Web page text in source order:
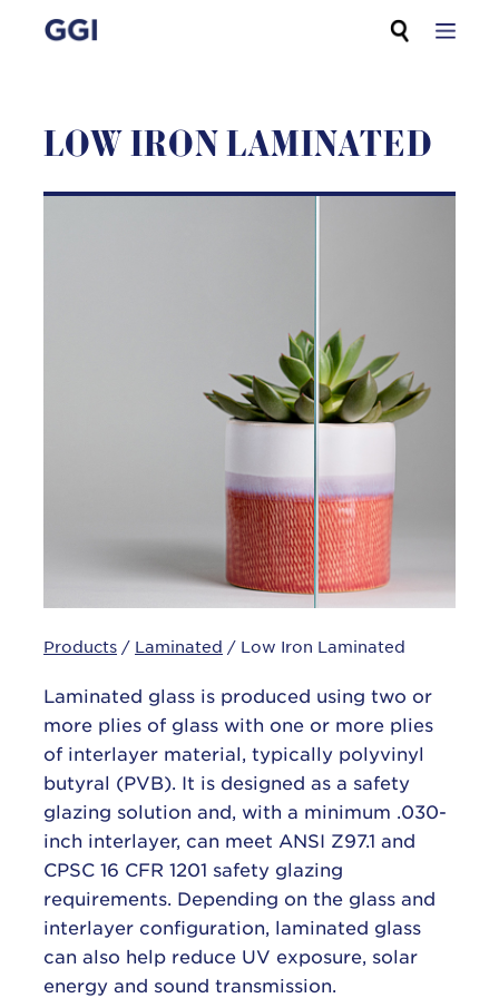
LOW IRON LAMINATED
Products / Laminated / Low Iron Laminated
Laminated glass is produced using two or
more plies of glass with one or more plies
of interlayer material, typically polyvinyl
butyral (PVB). It is designed as a safety
glazing solution and, with a minimum .030-
inch interlayer, can meet ANSI Z97.1 and
CPSC 16 CFR 1201 safety glazing
requirements. Depending on the glass and
interlayer configuration, laminated glass
can also help reduce UV exposure, solar
energy and sound transmission.